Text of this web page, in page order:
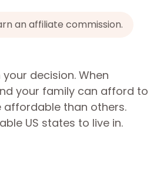
an affiliate commission.
decision. When
your family can afford to
affordable than others.
US states to live in.